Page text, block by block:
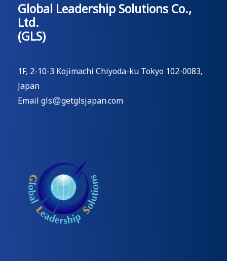
Global Leadership Solutions Co.,
Ltd.
(GLS)
1F, 2-10-3 Kojimachi Chiyoda-ku Tokyo 102-0083,
Japan
Email gls
getglsjapan.com